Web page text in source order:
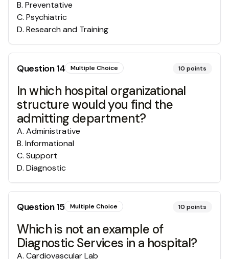
B. Preventative
C. Psychiatric
D. Research and Training
Question14 Multiple Choice 10 points
In which hospital organizational
structure would you find the
admitting department?
A. Administrative
B. Informational
C. Support
D. Diagnostic
Question15 Multiple Choice 10 points
Which is not an example of
Diagnostic Services in a hospital?
A. Cardiovascular Lab